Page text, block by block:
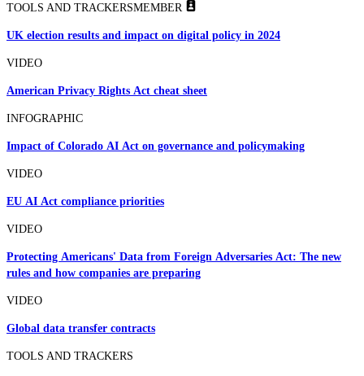
TOOLS AND TRACKERSMEMBER
UK election results and impact on digital policy in 2024
VIDEO
American Privacy Rights Act cheat sheet
INFOGRAPHIC
Impact of Colorado AI Act on governance and policymaking
VIDEO
EU AI Act compliance priorities
VIDEO
Protecting Americans' Data from Foreign Adversaries Act: The new
rules and how companies are preparing
VIDEO
Global data transfer contracts
TOOLS AND TRACKERS